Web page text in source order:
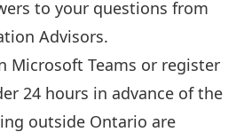
to your questions from
Advisors.
Microsoft Teams or register
24 hours in advance of the
outside Ontario are